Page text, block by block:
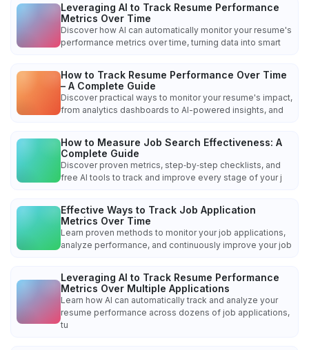
Leveraging AI to Track Resume Performance
Metrics Over Time
Discover how AI can automatically monitor your resume's
performance metrics over time, turning data into smart
How to Track Resume Performance Over Time
– A Complete Guide
Discover practical ways to monitor your resume's impact,
from analytics dashboards to AI-powered insights, and
How to Measure Job Search Effectiveness: A
Complete Guide
Discover proven metrics, step‑by‑step checklists, and
free AI tools to track and improve every stage of your j
Effective Ways to Track Job Application
Metrics Over Time
Learn proven methods to monitor your job applications,
analyze performance, and continuously improve your job
Leveraging AI to Track Resume Performance
Metrics Over Multiple Applications
Learn how AI can automatically track and analyze your
resume performance across dozens of job applications,
tu